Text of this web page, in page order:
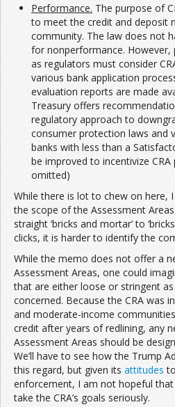
Performance. The purpose of
to meet the credit and deposit
community. The law does not
for nonperformance. However,
as regulators must consider
various bank application
evaluation reports are made
Treasury offers
regulatory approach to
consumer protection laws and
banks with less than a
be improved to incentivize
omitted)
While there is lot to chew on here,
the scope of the Assessment
straight ‘bricks and mortar’ to
clicks, it is harder to identify the
While the memo does not offer a
Assessment Areas, one could
that are either loose or stringent
concerned. Because the CRA was
and moderate-income
credit after years of redlining, any
Assessment Areas should be
We’ll have to see how the Trump
this regard, but given its attitudes
enforcement, I am not hopeful
take the CRA’s goals seriously.